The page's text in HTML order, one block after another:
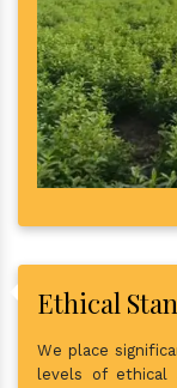
Ethical
We place
levels of ethical